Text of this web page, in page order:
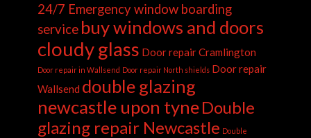
24/7 Emergency window boarding
service buy windows and doors
cloudy glass Door repair Cramlington
Door repair in Wallsend Door repair North shields Door repair
Wallsend double glazing
newcastle upon tyneDouble
glazing repair Newcastle Double